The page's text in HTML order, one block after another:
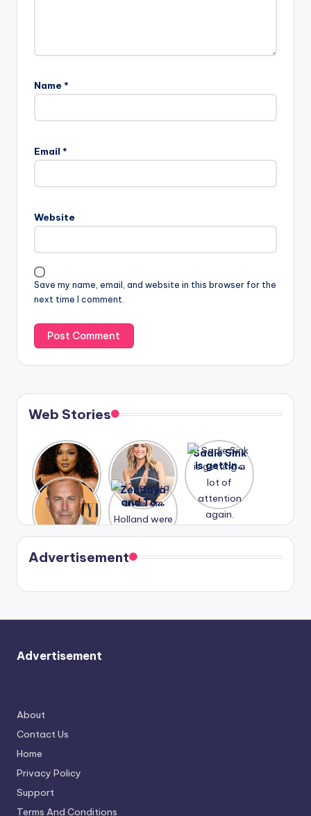
Name *
Email *
Website
Save my name, email, and website in this browser for the
next time I comment.
Web Stories
Lizzo
opens up
about her
past
struggles.
After
years of
drama,
Lauren
Conrad
and
Kristin
Cavallari
meet
again.
Sadie Sink
is getting
a lot of
again.
A new film
Honeymoo
n With
Harry is
coming
soon
Zendaya
and Tom
Holland
were seen
in Paris.
Advertisement
Advertisement
About
Contact Us
Home
Privacy Policy
Support
Terms And Conditions